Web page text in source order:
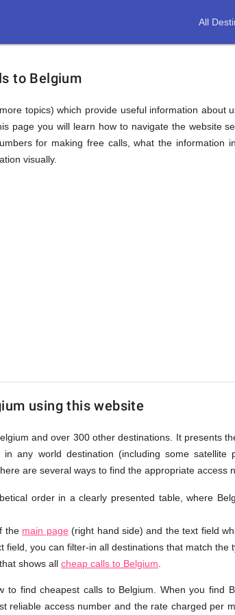
All
to Belgium
topics) which provide useful information about
page you will learn how to navigate the website
for making free calls, what the information
visually.
using this website
and over 300 other destinations. It presents
any world destination (including some satellite
are several ways to find the appropriate access
order in a clearly presented table, where
the main page (right hand side) and the text field
field, you can filter-in all destinations that match the
shows all cheap calls to Belgium
to find cheapest calls to Belgium. When you find
reliable access number and the rate charged per